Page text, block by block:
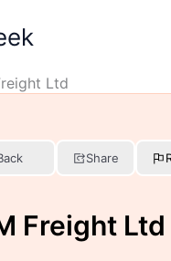
Ltd
Share
Freight Ltd